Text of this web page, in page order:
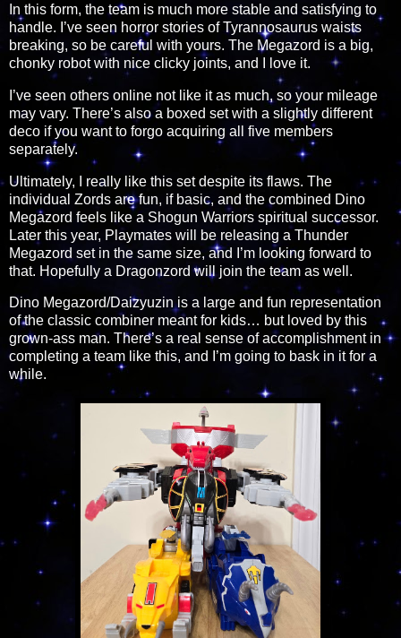
In this form, the team is much more stable and satisfying to
handle. I’ve seen horror stories of Tyrannosaurus waists
breaking, so be careful with yours. The Megazord is a big,
chonky robot with nice clicky joints, and I love it.
I’ve seen others online not like it as much, so your mileage
may vary. There’s also a boxed set with a slightly different
deco if you want to forgo acquiring all five members
separately.
Ultimately, I really like this set despite its flaws. The
individual Zords are fun, if basic, and the combined Dino
Megazord feels like a Shogun Warriors spiritual successor.
Later this year, Playmates will be releasing a Thunder
Megazord set in the same size, and I’m looking forward to
that. Hopefully a Dragonzord will join the team as well.
Dino Megazord/Daizyuzin is a large and fun representation
of the classic combiner meant for kids… but loved by this
grown-ass man. There’s a real sense of accomplishment in
completing a team like this, and I’m going to bask in it for a
while.